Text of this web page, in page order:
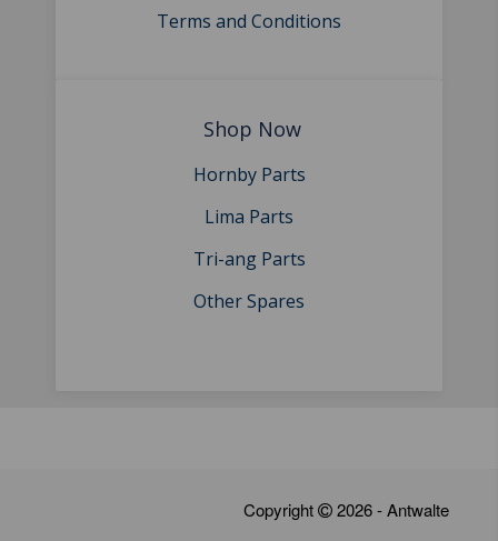
Terms and Conditions
Shop Now
Hornby Parts
Lima Parts
Tri-ang Parts
Other Spares
Copyright 2026 - Antwalte